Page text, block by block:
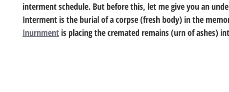
interment schedule. But before this, let me give you an
Interment is the burial of a corpse (fresh body) in the
Inurnment is placing the cremated remains (urn of ashes)